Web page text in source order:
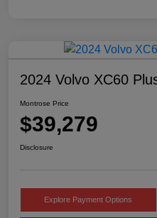
2024 Volvo XC60
Montrose Price
$39,279
Disclosure
Explore Payment Options